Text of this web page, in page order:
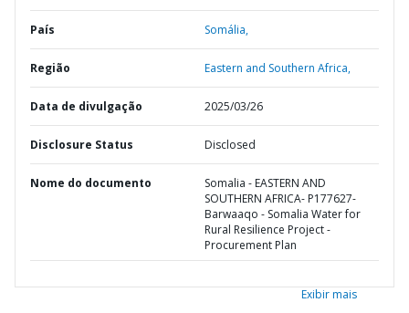
País Somália,
Região Eastern and Southern Africa,
Data de divulgação 2025/03/26
Disclosure Status Disclosed
Nome do documento
Somalia - EASTERN AND
SOUTHERN AFRICA- P177627-
Barwaaqo - Somalia Water for
Rural Resilience Project -
Procurement Plan
Exibir mais